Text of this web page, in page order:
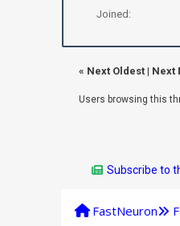
Joined:
« Next Oldest| Next
Users browsing this
Subscribe to
FastNeuron